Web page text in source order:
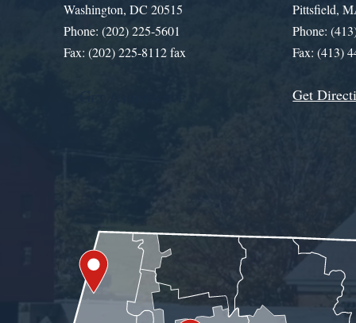
Washington, DC 20515
Phone: (202) 225-5601
Fax: (202) 225-8112 fax
Pittsfield,
Phone:
Fax: (413)
Get